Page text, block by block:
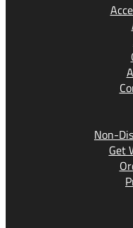
Non-
Get